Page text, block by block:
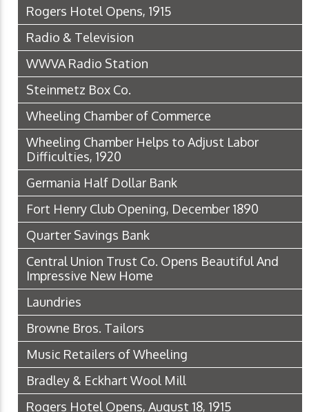
Rogers Hotel Opens, 1915
Radio & Television
WWVA Radio Station
Steinmetz Box Co.
Wheeling Chamber of Commerce
Wheeling Chamber Helps to Adjust Labor
Difficulties, 1920
Germania Half Dollar Bank
Fort Henry Club Opening, December 1890
Quarter Savings Bank
Central Union Trust Co. Opens Beautiful And
Impressive New Home
Laundries
Browne Bros. Tailors
Music Retailers of Wheeling
Bradley & Eckhart Wool Mill
Rogers Hotel Opens, August 18, 1915